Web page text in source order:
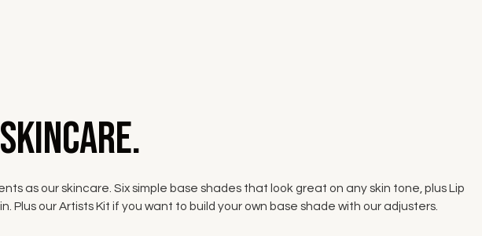
as our skincare. Six simple base shades that look great on any skin tone, plus Lip
our Artists Kit if you want to build your own base shade with our adjusters.